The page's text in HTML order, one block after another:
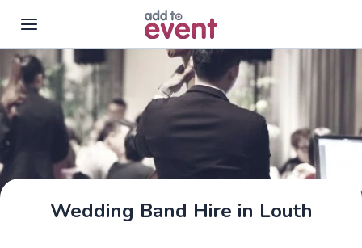
Skip to main content
Wedding Band Hire in Louth